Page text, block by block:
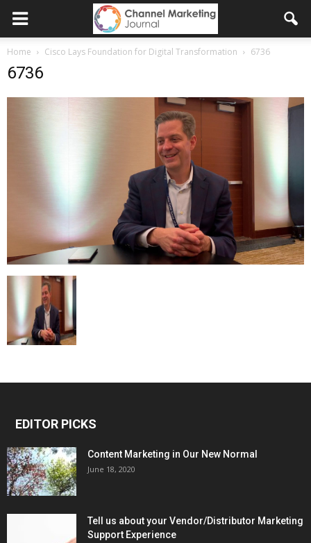
Home Cisco Lays Foundation for Digital Transformation 6736
6736
EDITOR PICKS
Content Marketing in Our New Normal
June 18, 2020
Tell us about your Vendor/Distributor Marketing
Support Experience